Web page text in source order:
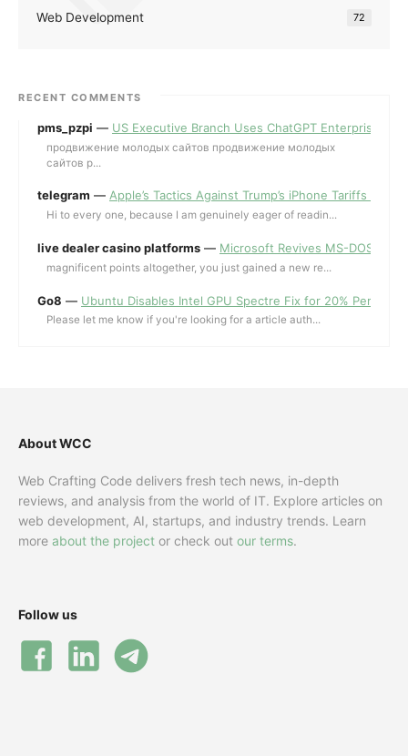
Web Development 72
RECENT COMMENTS
pms_pzpi — US Executive Branch Uses ChatGPT Enterprise for
продвижение молодых сайтов продвижение молодых
сайтов p...
telegram — Apple’s Tactics Against Trump’s iPhone Tariffs and
Hi to every one, because I am genuinely eager of readin...
live dealer casino platforms — Microsoft Revives MS-DOS
magnificent points altogether, you just gained a new re...
Go8 — Ubuntu Disables Intel GPU Spectre Fix for 20%
Please let me know if you're looking for a article auth...
About WCC
Web Crafting Code delivers fresh tech news, in-depth
reviews, and analysis from the world of IT. Explore articles on
web development, AI, startups, and industry trends. Learn
more about the project or check out our terms.
Follow us